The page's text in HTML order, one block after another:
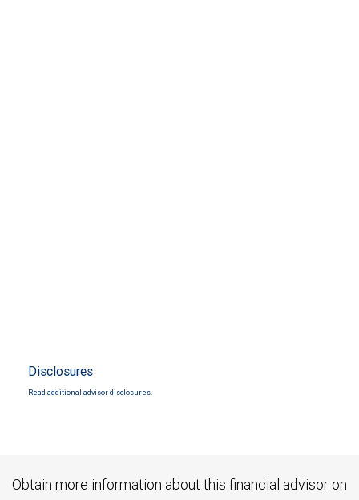
Disclosures
Read additional advisor disclosures.
Obtain more information about this financial advisor on